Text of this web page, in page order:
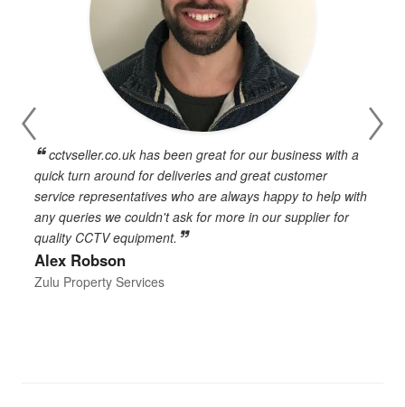
cctvseller.co.uk has been great for our business with a
quick turn around for deliveries and great customer
service representatives who are always happy to help with
any queries we couldn't ask for more in our supplier for
quality CCTV equipment.
Alex Robson
Zulu Property Services